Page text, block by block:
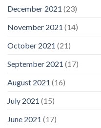
December 2021 (23)
November 2021 (14)
October 2021 (21)
September 2021 (17)
August 2021 (16)
July 2021 (15)
June 2021 (17)